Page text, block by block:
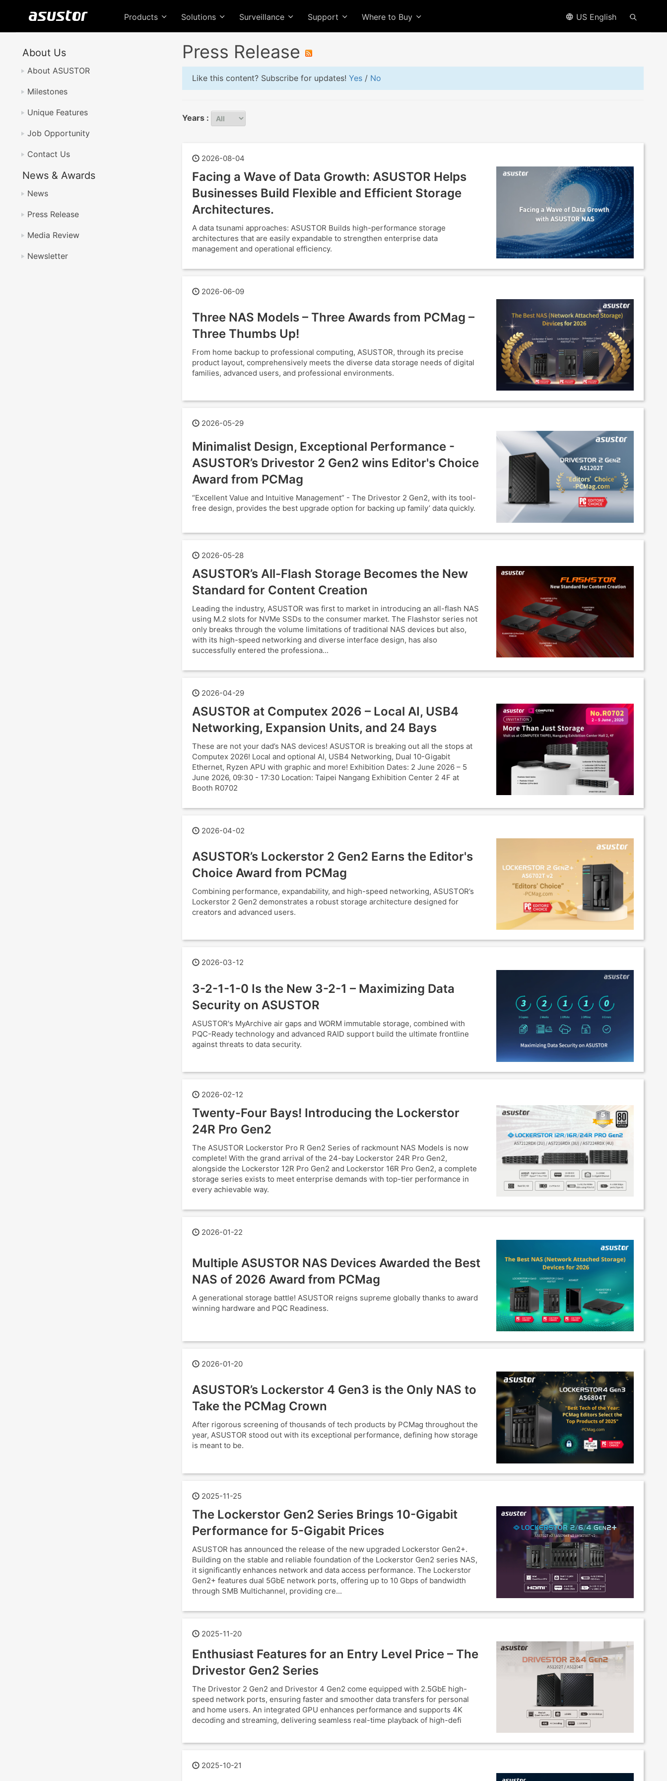
Products Solutions Surveillance Support Where to Buy US English
About Us
About ASUSTOR
Milestones
Unique Features
Job Opportunity
Contact Us
News & Awards
News
Press Release
Media Review
Newsletter
Press Release
Like this content? Subscribe for updates! Yes / No
Years :
2026-08-04
Facing a Wave of Data Growth: ASUSTOR Helps
Businesses Build Flexible and Efficient Storage
Architectures.
A data tsunami approaches: ASUSTOR Builds high-performance storage
architectures that are easily expandable to strengthen enterprise data
management and operational efficiency.
2026-06-09
Three NAS Models – Three Awards from PCMag –
Three Thumbs Up!
From home backup to professional computing, ASUSTOR, through its precise
product layout, comprehensively meets the diverse data storage needs of digital
families, advanced users, and professional environments.
2026-05-29
Minimalist Design, Exceptional Performance -
ASUSTOR’s Drivestor 2 Gen2 wins Editor's Choice
Award from PCMag
“Excellent Value and Intuitive Management” - The Drivestor 2 Gen2, with its tool-
free design, provides the best upgrade option for backing up family’ data quickly.
2026-05-28
ASUSTOR’s All-Flash Storage Becomes the New
Standard for Content Creation
Leading the industry, ASUSTOR was first to market in introducing an all-flash NAS
using M.2 slots for NVMe SSDs to the consumer market. The Flashstor series not
only breaks through the volume limitations of traditional NAS devices but also,
with its high-speed networking and diverse interface design, has also
successfully entered the professiona...
2026-04-29
ASUSTOR at Computex 2026 – Local AI, USB4
Networking, Expansion Units, and 24 Bays
These are not your dad’s NAS devices! ASUSTOR is breaking out all the stops at
Computex 2026! Local and optional AI, USB4 Networking, Dual 10-Gigabit
Ethernet, Ryzen APU with graphic and more! Exhibition Dates: 2 June 2026 – 5
June 2026, 09:30 - 17:30 Location: Taipei Nangang Exhibition Center 2 4F at
Booth R0702
2026-04-02
ASUSTOR’s Lockerstor 2 Gen2 Earns the Editor's
Choice Award from PCMag
Combining performance, expandability, and high-speed networking, ASUSTOR’s
Lockerstor 2 Gen2 demonstrates a robust storage architecture designed for
creators and advanced users.
2026-03-12
3-2-1-1-0 Is the New 3-2-1 – Maximizing Data
Security on ASUSTOR
ASUSTOR's MyArchive air gaps and WORM immutable storage, combined with
PQC-Ready technology and advanced RAID support build the ultimate frontline
against threats to data security.
2026-02-12
Twenty-Four Bays! Introducing the Lockerstor
24R Pro Gen2
The ASUSTOR Lockerstor Pro R Gen2 Series of rackmount NAS Models is now
complete! With the grand arrival of the 24-bay Lockerstor 24R Pro Gen2,
alongside the Lockerstor 12R Pro Gen2 and Lockerstor 16R Pro Gen2, a complete
storage series exists to meet enterprise demands with top-tier performance in
every achievable way.
2026-01-22
Multiple ASUSTOR NAS Devices Awarded the Best
NAS of 2026 Award from PCMag
A generational storage battle! ASUSTOR reigns supreme globally thanks to award
winning hardware and PQC Readiness.
2026-01-20
ASUSTOR’s Lockerstor 4 Gen3 is the Only NAS to
Take the PCMag Crown
After rigorous screening of thousands of tech products by PCMag throughout the
year, ASUSTOR stood out with its exceptional performance, defining how storage
is meant to be.
2025-11-25
The Lockerstor Gen2 Series Brings 10-Gigabit
Performance for 5-Gigabit Prices
ASUSTOR has announced the release of the new upgraded Lockerstor Gen2+.
Building on the stable and reliable foundation of the Lockerstor Gen2 series NAS,
it significantly enhances network and data access performance. The Lockerstor
Gen2+ features dual 5GbE network ports, offering up to 10 Gbps of bandwidth
through SMB Multichannel, providing cre...
2025-11-20
Enthusiast Features for an Entry Level Price – The
Drivestor Gen2 Series
The Drivestor 2 Gen2 and Drivestor 4 Gen2 come equipped with 2.5GbE high-
speed network ports, ensuring faster and smoother data transfers for personal
and home users. An integrated GPU enhances performance and supports 4K
decoding and streaming, delivering seamless real-time playback of high-defi
2025-10-21